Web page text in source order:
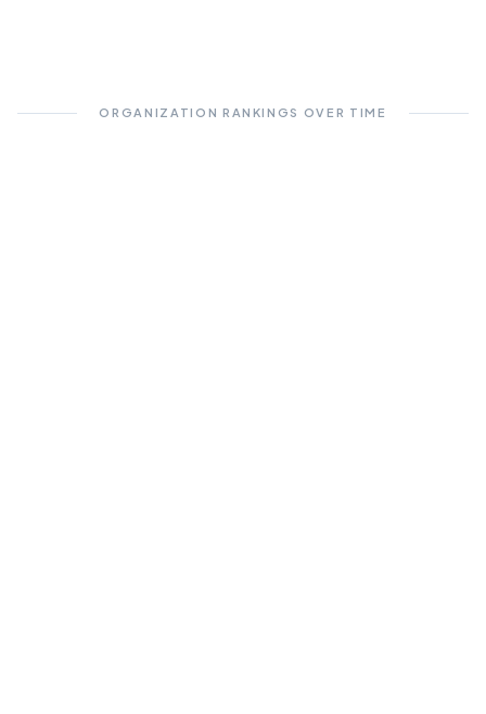
ORGANIZATION RANKINGS OVER TIME